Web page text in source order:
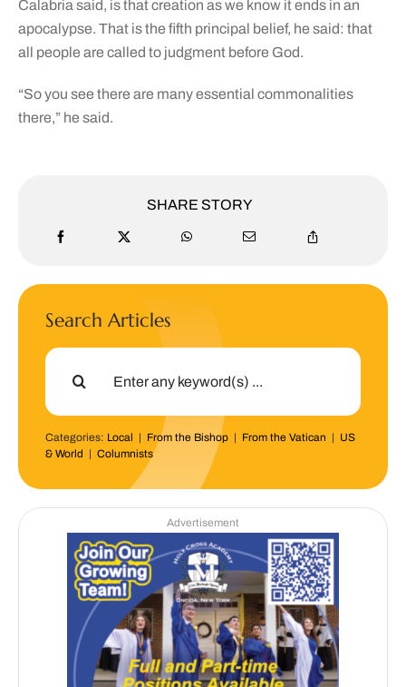
Calabria said, is that creation as we know it ends in an
apocalypse. That is the fifth principal belief, he said: that
all people are called to judgment before God.
“So you see there are many essential commonalities
there,” he said.
SHARE STORY
Search Articles
Search
Categories: Local | From the Bishop| From the Vatican | US
& World | Columnists
Advertisement